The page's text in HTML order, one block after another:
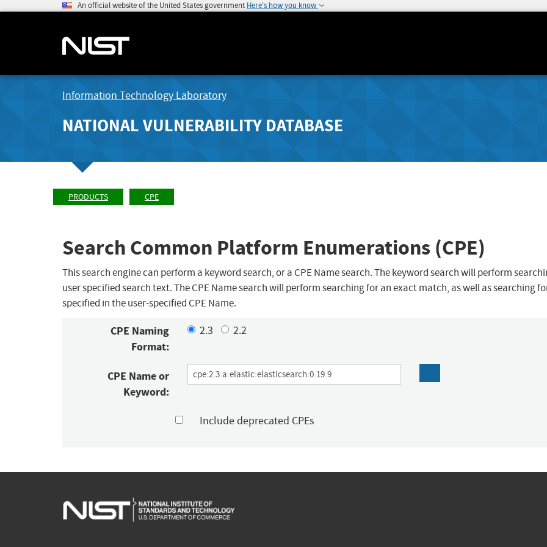
An official website of the United States government Here's how you know
Information Technology Laboratory
NATIONAL VULNERABILITY DATABASE
PRODUCTS CPE
Search Common Platform Enumerations (CPE)
This search engine can perform a keyword search, or a CPE Name search. The keyword search will perform
user specified search text. The CPE Name search will perform searching for an exact match, as well as searching
specified in the user-specified CPE Name.
CPE Naming
Format:
2.3 2.2
CPE Name or
Keyword:
Include deprecated CPEs